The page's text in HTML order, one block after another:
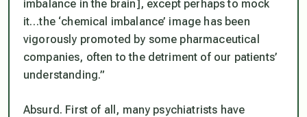
imbalance in the brain], except perhaps to mock
it…the ‘chemical imbalance’ image has been
vigorously promoted by some pharmaceutical
companies, often to the detriment of our patients’
understanding.”
Absurd. First of all, many psychiatrists have